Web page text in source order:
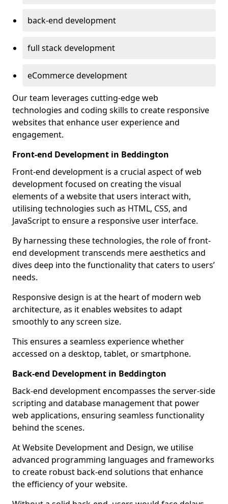
back-end development
full stack development
eCommerce development
Our team leverages cutting-edge web
technologies and coding skills to create responsive
websites that enhance user experience and
engagement.
Front-end Development in Beddington
Front-end development is a crucial aspect of web
development focused on creating the visual
elements of a website that users interact with,
utilising technologies such as HTML, CSS, and
JavaScript to ensure a responsive user interface.
By harnessing these technologies, the role of front-
end development transcends mere aesthetics and
dives deep into the functionality that caters to users’
needs.
Responsive design is at the heart of modern web
architecture, as it enables websites to adapt
smoothly to any screen size.
This ensures a seamless experience whether
accessed on a desktop, tablet, or smartphone.
Back-end Development in Beddington
Back-end development encompasses the server-side
scripting and database management that power
web applications, ensuring seamless functionality
behind the scenes.
At Website Development and Design, we utilise
advanced programming languages and frameworks
to create robust back-end solutions that enhance
the efficiency of your website.